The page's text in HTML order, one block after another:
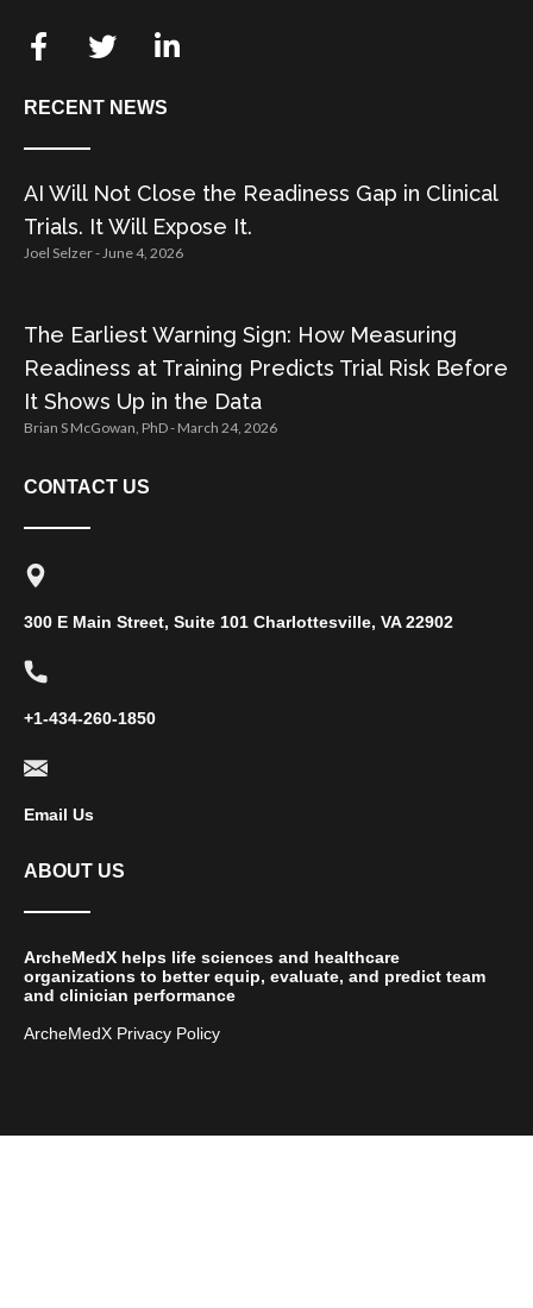
RECENT NEWS
AI Will Not Close the Readiness Gap in Clinical
Trials. It Will Expose It.
Joel Selzer June 4, 2026
The Earliest Warning Sign: How Measuring
Readiness at Training Predicts Trial Risk Before
It Shows Up in the Data
Brian S McGowan, PhD March 24, 2026
CONTACT US
300 E Main Street, Suite 101 Charlottesville, VA 22902
+1-434-260-1850
Email Us
ABOUT US
ArcheMedX helps life sciences and healthcare
organizations to better equip, evaluate, and predict team
and clinician performance
ArcheMedX Privacy Policy